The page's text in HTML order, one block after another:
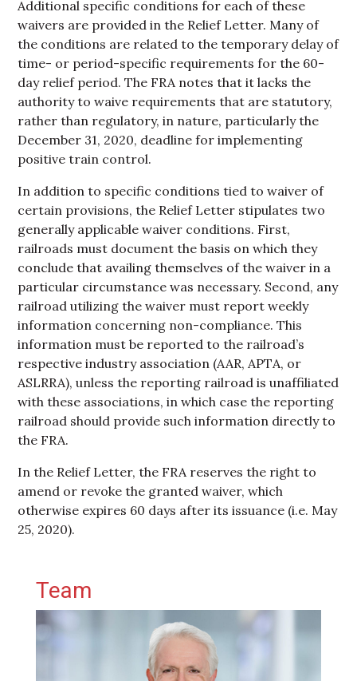
Additional specific conditions for each of these
waivers are provided in the Relief Letter. Many of
the conditions are related to the temporary delay of
time- or period-specific requirements for the 60-
day relief period. The FRA notes that it lacks the
authority to waive requirements that are statutory,
rather than regulatory, in nature, particularly the
December 31, 2020, deadline for implementing
positive train control.
In addition to specific conditions tied to waiver of
certain provisions, the Relief Letter stipulates two
generally applicable waiver conditions. First,
railroads must document the basis on which they
conclude that availing themselves of the waiver in a
particular circumstance was necessary. Second, any
railroad utilizing the waiver must report weekly
information concerning non-compliance. This
information must be reported to the railroad’s
respective industry association (AAR, APTA, or
ASLRRA), unless the reporting railroad is unaffiliated
with these associations, in which case the reporting
railroad should provide such information directly to
the FRA.
In the Relief Letter, the FRA reserves the right to
amend or revoke the granted waiver, which
otherwise expires 60 days after its issuance (i.e. May
25, 2020).
Primary Sidebar
Team